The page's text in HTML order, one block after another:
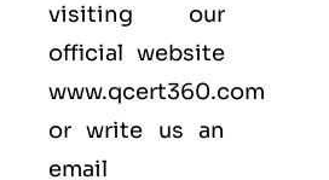
visiting our
official website
www.qcert360.com
or write us an
email